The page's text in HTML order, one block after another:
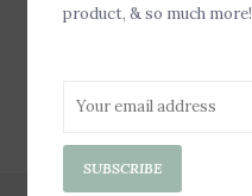
product, & so much more!
SUBSCRIBE